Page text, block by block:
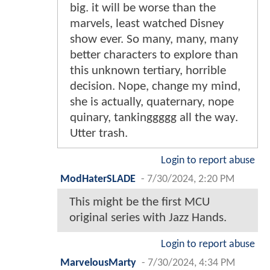
big. it will be worse than the
marvels, least watched Disney
show ever. So many, many, many
better characters to explore than
this unknown tertiary, horrible
decision. Nope, change my mind,
she is actually, quaternary, nope
quinary, tankinggggg all the way.
Utter trash.
Login to report abuse
ModHaterSLADE - 7/30/2024, 2:20 PM
This might be the first MCU
original series with Jazz Hands.
Login to report abuse
MarvelousMarty - 7/30/2024, 4:34 PM